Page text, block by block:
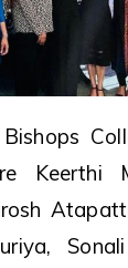
Keerthi